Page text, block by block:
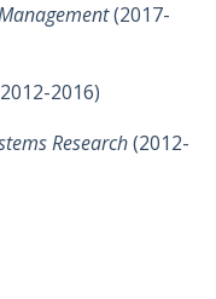
(2017-
2016)
Research(2012-